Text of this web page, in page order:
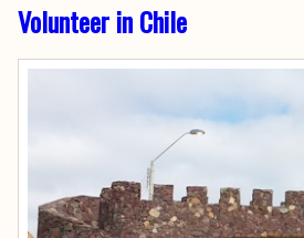
Volunteer in Chile